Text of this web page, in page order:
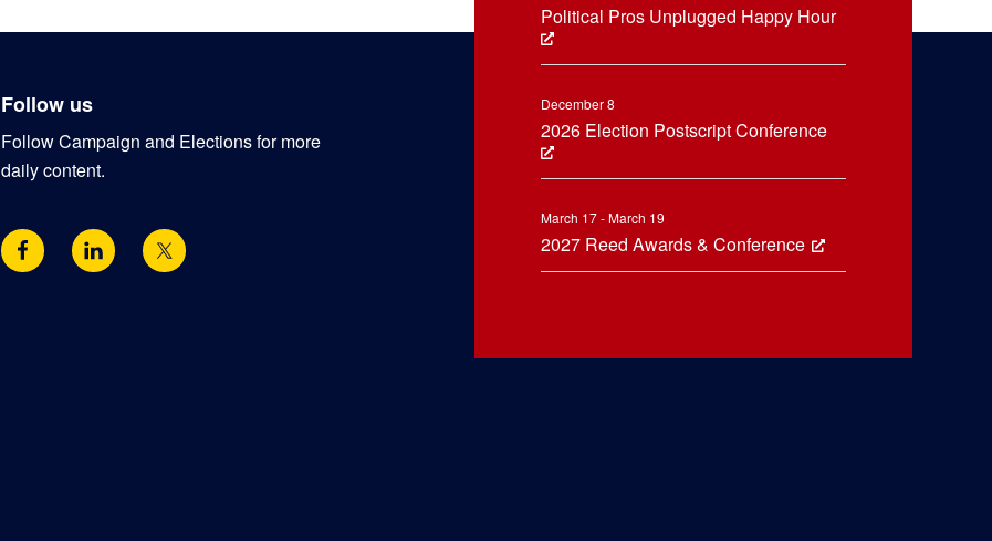
Political Pros Unplugged Happy Hour
December 8
2026 Election Postscript Conference
March 17 - March 19
2027 Reed Awards & Conference
Follow us
Follow Campaign and Elections for more
daily content.